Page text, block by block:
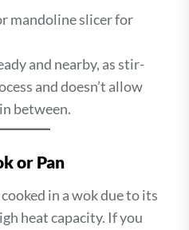
mandoline slicer for
and nearby, as stir-
and doesn’t allow
between.
or Pan
in a wok due to its
heat capacity. If you